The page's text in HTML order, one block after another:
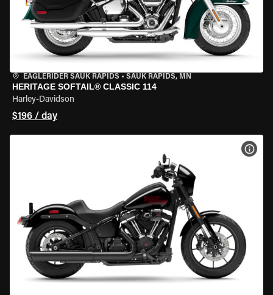
EAGLERIDER SAUK RAPIDS • SAUK RAPIDS, MN
HERITAGE SOFTAIL® CLASSIC 114
Harley-Davidson
$196 / day